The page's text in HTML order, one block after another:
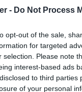
- Do Not Process
opt-out of the sale,
for targeted
selection. Please note
interest-based ads
to third
of your personal
page de
fichier.fr/